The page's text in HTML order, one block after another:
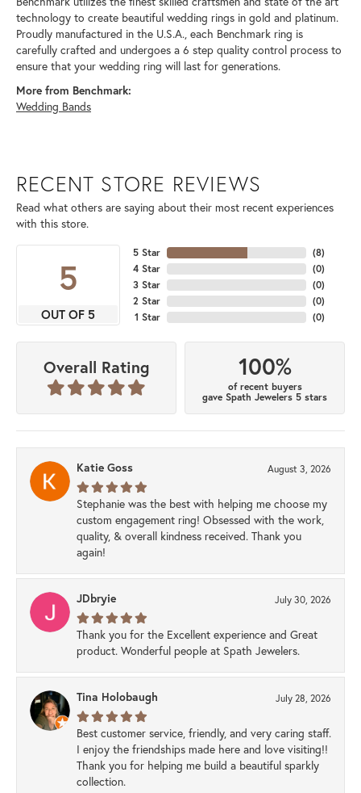
technology to create beautiful wedding rings in gold and platinum.
Proudly manufactured in the U.S.A., each Benchmark ring is
carefully crafted and undergoes a 6 step quality control process to
ensure that your wedding ring will last for generations.
More from Benchmark:
Wedding Bands
RECENT STORE REVIEWS
Read what others are saying about their most recent experiences
with this store.
5
OUT OF 5
5 Star
4 Star
3 Star
2 Star
1 Star
(8)
(0)
(0)
(0)
(0)
Overall Rating 100%
of recent buyers
gave Spath Jewelers 5 stars
Katie Goss August 3, 2026
Stephanie was the best with helping me choose my
custom engagement ring! Obsessed with the work,
quality, & overall kindness received. Thank you
again!
JDbryie July 30, 2026
Thank you for the Excellent experience and Great
product. Wonderful people at Spath Jewelers.
Tina Holobaugh July 28, 2026
Best customer service, friendly, and very caring staff.
I enjoy the friendships made here and love visiting!!
Thank you for helping me build a beautiful sparkly
collection.